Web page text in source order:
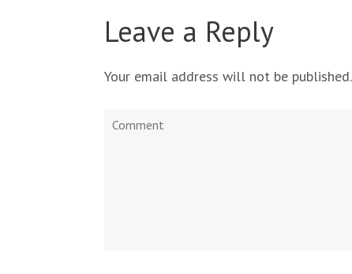
Leave a Reply
Your email address will not be published.
Comment